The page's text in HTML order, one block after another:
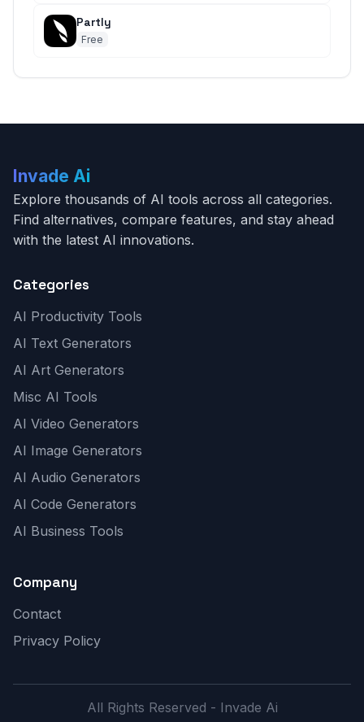
Partly
Free
Invade Ai
Explore thousands of AI tools across all categories.
Find alternatives, compare features, and stay ahead
with the latest AI innovations.
Categories
AI Productivity Tools
AI Text Generators
AI Art Generators
Misc AI Tools
AI Video Generators
AI Image Generators
AI Audio Generators
AI Code Generators
AI Business Tools
Company
Contact
Privacy Policy
All Rights Reserved - Invade Ai